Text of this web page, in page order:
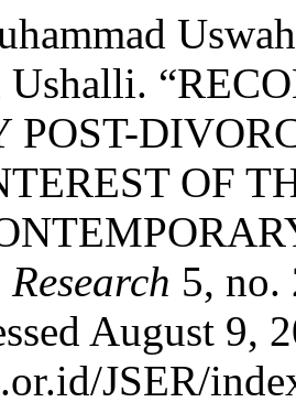
POST-
OF
5, no.
August 9,
JSER/